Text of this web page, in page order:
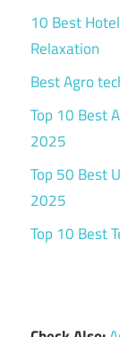
10 Best
Relaxation
Best Agro
Top 10 Best
2025
Top 50 Best
2025
Top 10 Best